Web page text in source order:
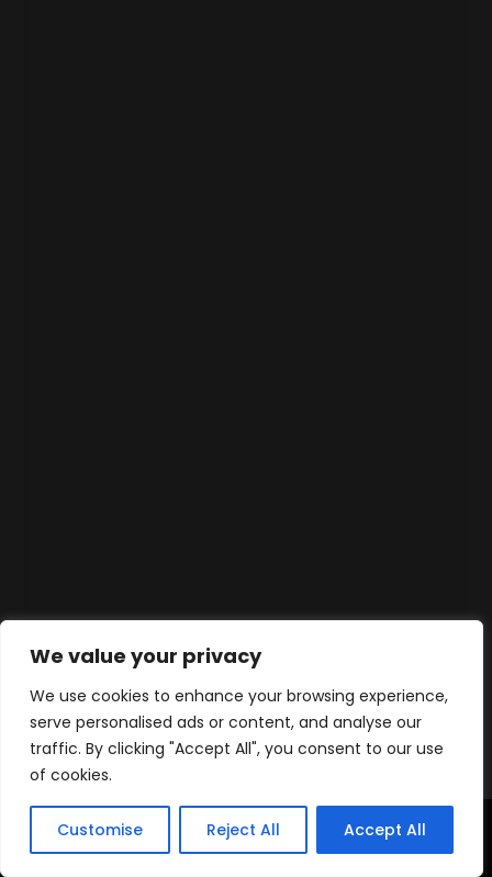
We value your privacy
We use cookies to enhance your browsing experience,
serve personalised ads or content, and analyse our
traffic. By clicking "Accept All", you consent to our use
of cookies.
Customise Reject All Accept All
Home Products Contact WhatsApp